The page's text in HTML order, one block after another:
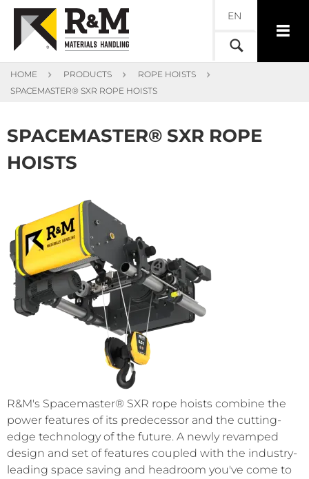
EN
HOME PRODUCTS
ROPE HOISTS
SPACEMASTER® SXR ROPE HOISTS
SPACEMASTER® SXR ROPE
HOISTS
R&M's Spacemaster® SXR rope hoists combine the
power features of its predecessor and the cutting-
edge technology of the future. A newly revamped
design and set of features coupled with the industry-
leading space saving and headroom you've come to